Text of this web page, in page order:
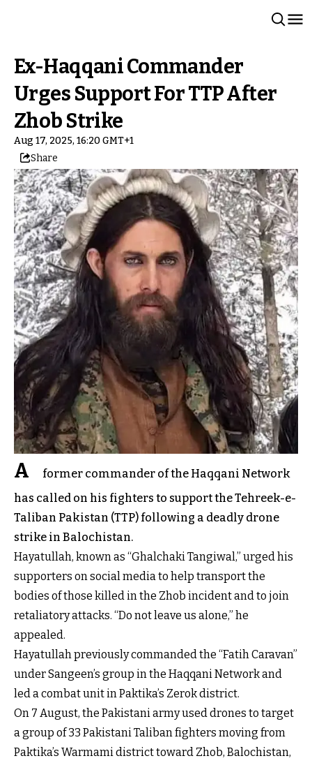
Ex-Haqqani Commander
Urges Support For TTP After
Zhob Strike
Aug 17, 2025, 16:20 GMT+1
Share
A
former commander of the Haqqani Network
has called on his fighters to support the Tehreek-e-
Taliban Pakistan (TTP) following a deadly drone
strike in Balochistan.
Hayatullah, known as “Ghalchaki Tangiwal,” urged his
supporters on social media to help transport the
bodies of those killed in the Zhob incident and to join
retaliatory attacks. “Do not leave us alone,” he
appealed.
Hayatullah previously commanded the “Fatih Caravan”
under Sangeen’s group in the Haqqani Network and
led a combat unit in Paktika’s Zerok district.
On 7 August, the Pakistani army used drones to target
a group of 33 Pakistani Taliban fighters moving from
Paktika’s Warmami district toward Zhob, Balochistan,